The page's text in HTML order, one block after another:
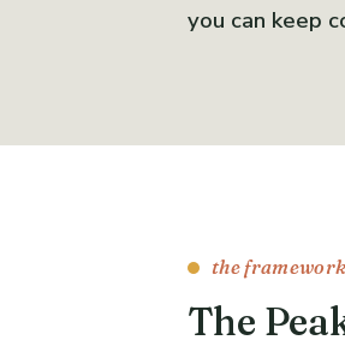
you can keep
the framework
The